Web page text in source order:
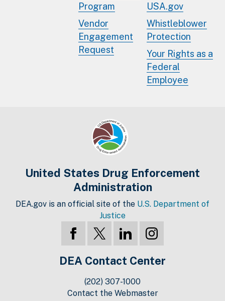
Program
Vendor
Engagement
Request
USA.gov
Whistleblower
Protection
Your Rights as a
Federal
Employee
United States Drug Enforcement
Administration
DEA.gov is an official site of the U.S. Department of
Justice
DEA Contact Center
(202) 307-1000
Contact the Webmaster